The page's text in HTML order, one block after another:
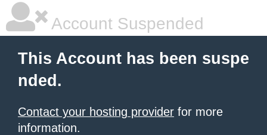
Account Suspended
This Account has been suspe
nded.
Contact your hosting provider for more
information.